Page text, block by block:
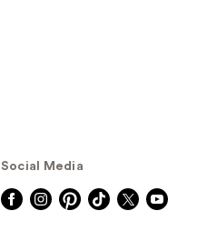
Social Media